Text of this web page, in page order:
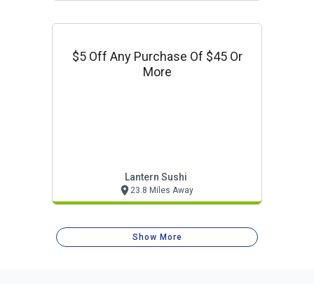
$5 Off Any Purchase Of $45 Or
More
Lantern Sushi
23.8 Miles Away
Show More